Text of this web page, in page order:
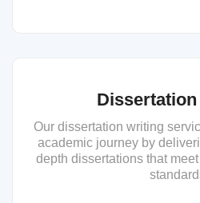
Our dissertation writing
academic journey by
depth dissertations that